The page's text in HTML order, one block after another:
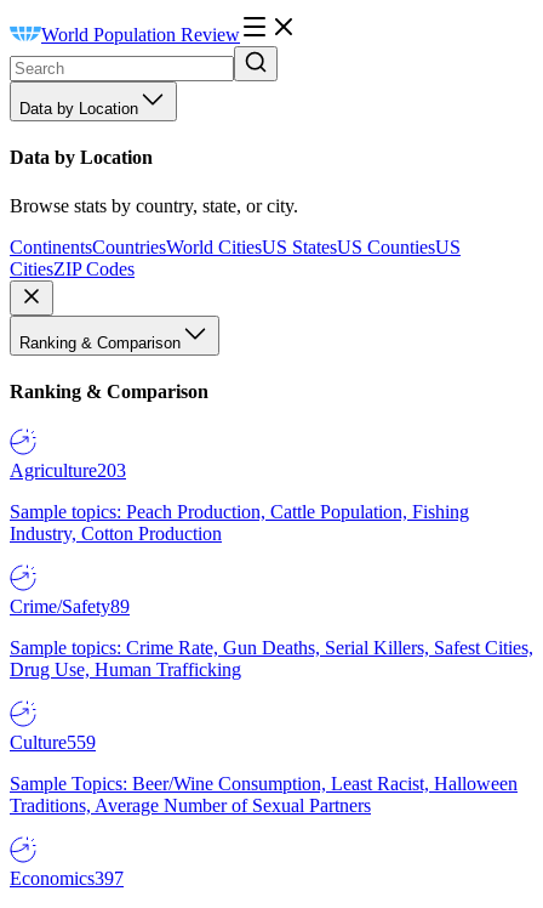
World Population Review
Data by Location
Data by Location
Browse stats by country, state, or city.
ContinentsCountriesWorld CitiesUS StatesUS CountiesUS
CitiesZIP Codes
Ranking & Comparison
Ranking & Comparison
Agriculture203
Sample topics: Peach Production, Cattle Population, Fishing
Industry, Cotton Production
Crime/Safety89
Sample topics: Crime Rate, Gun Deaths, Serial Killers, Safest Cities,
Drug Use, Human Trafficking
Culture559
Sample Topics: Beer/Wine Consumption, Least Racist, Halloween
Traditions, Average Number of Sexual Partners
Economics397